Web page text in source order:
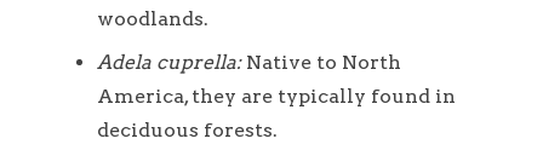
woodlands.
Adela cuprella:Native to North
America, they are typically found in
deciduous forests.